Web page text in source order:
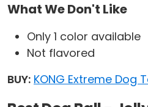
What We Don't Like
Only 1 color available
Not flavored
BUY: KONG Extreme Dog